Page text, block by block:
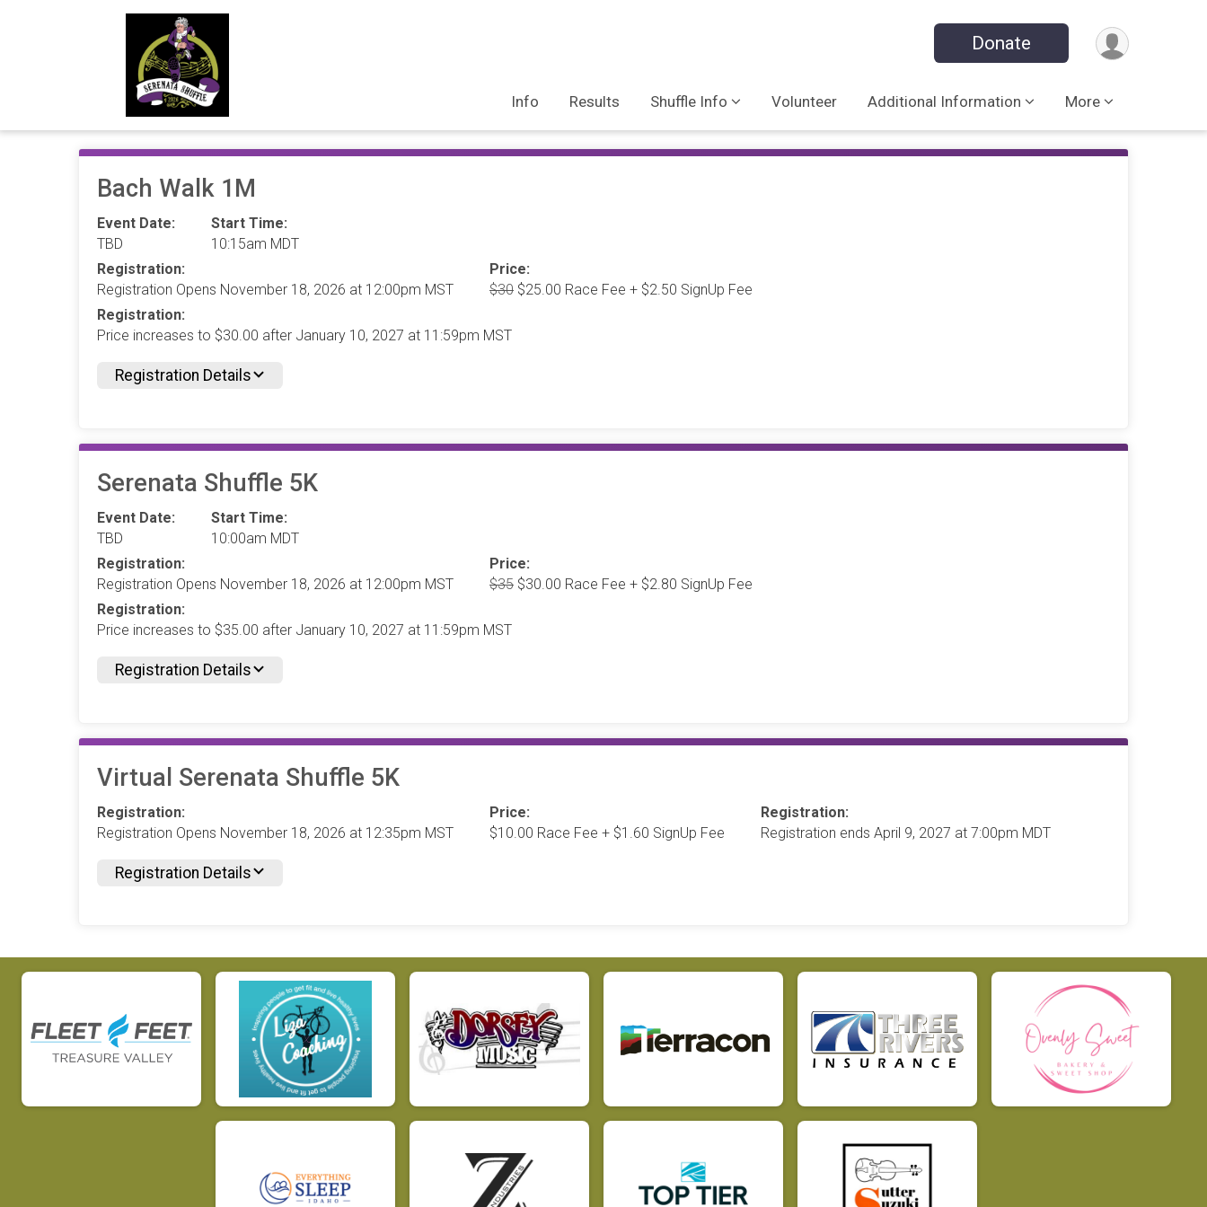
Donate
Info Results Shuffle Info Volunteer Additional Information More
Bach Walk 1M
Event Date:
TBD
Start Time:
10:15am MDT
Registration:
Registration Opens November 18, 2026 at 12:00pm MST
Price:
$30 $25.00 Race Fee + $2.50 SignUp Fee
Registration:
Price increases to $30.00 after January 10, 2027 at 11:59pm MST
Registration Details
Serenata Shuffle 5K
Event Date:
TBD
Start Time:
10:00am MDT
Registration:
Registration Opens November 18, 2026 at 12:00pm MST
Price:
$35 $30.00 Race Fee + $2.80 SignUp Fee
Registration:
Price increases to $35.00 after January 10, 2027 at 11:59pm MST
Registration Details
Virtual Serenata Shuffle 5K
Registration:
Registration Opens November 18, 2026 at 12:35pm MST
Price:
$10.00 Race Fee + $1.60 SignUp Fee
Registration:
Registration ends April 9, 2027 at 7:00pm MDT
Registration Details